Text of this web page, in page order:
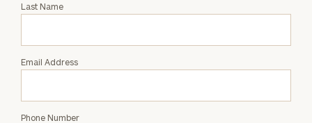
Grant
Last Name
Email Address
Phone Number